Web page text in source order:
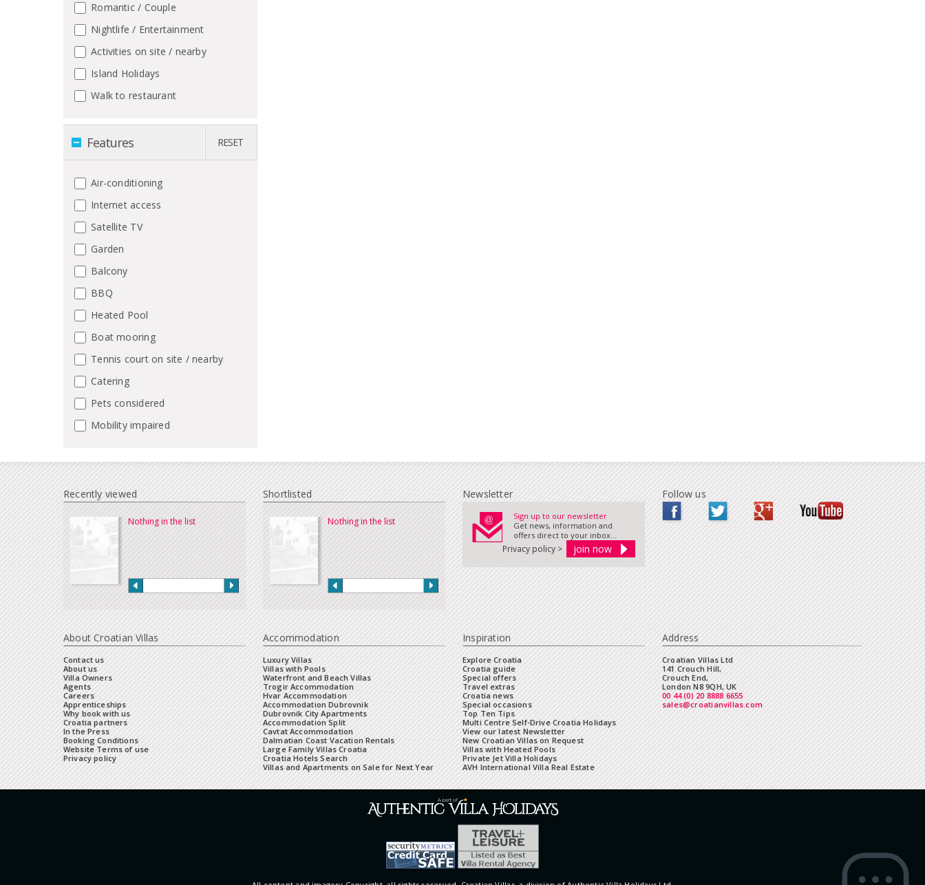
Romantic / Couple
Nightlife / Entertainment
Activities on site / nearby
Island Holidays
Walk to restaurant
Features RESET
Air-conditioning
Internet access
Satellite TV
Garden
Balcony
BBQ
Heated Pool
Boat mooring
Tennis court on site / nearby
Catering
Pets considered
Mobility impaired
Recently viewed
Nothing in the list
Shortlisted
Nothing in the list
Newsletter
Sign up to our newsletter
Get news, information and
offers direct to your inbox...
Privacy policy >
Follow us
About Croatian Villas
Contact us
About us
Villa Owners
Agents
Careers
Apprenticeships
Why book with us
Croatia partners
In the Press
Booking Conditions
Website Terms of use
Privacy policy
Accommodation
Luxury Villas
Villas with Pools
Waterfront and Beach Villas
Trogir Accommodation
Hvar Accommodation
Accommodation Dubrovnik
Dubrovnik City Apartments
Accommodation Split
Cavtat Accommodation
Dalmatian Coast Vacation Rentals
Large Family Villas Croatia
Croatia Hotels Search
Villas and Apartments on Sale for Next Year
Inspiration
Explore Croatia
Croatia guide
Special offers
Travel extras
Croatia news
Special occasions
Top Ten Tips
Multi Centre Self-Drive Croatia Holidays
View our latest Newsletter
New Croatian Villas on Request
Villas with Heated Pools
Private Jet Villa Holidays
AVH International Villa Real Estate
Address
Croatian Villas Ltd
141 Crouch Hill,
Crouch End,
London N8 9QH, UK
00 44 (0) 20 8888 6655
sales@croatianvillas.com